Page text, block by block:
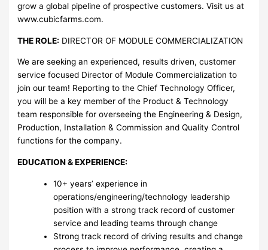
grow a global pipeline of prospective customers. Visit us at
www.cubicfarms.com.
THE ROLE: DIRECTOR OF MODULE COMMERCIALIZATION
We are seeking an experienced, results driven, customer
service focused Director of Module Commercialization to
join our team! Reporting to the Chief Technology Officer,
you will be a key member of the Product & Technology
team responsible for overseeing the Engineering & Design,
Production, Installation & Commission and Quality Control
functions for the company.
EDUCATION & EXPERIENCE:
10+ years’ experience in
operations/engineering/technology leadership
position with a strong track record of customer
service and leading teams through change
Strong track record of driving results and change